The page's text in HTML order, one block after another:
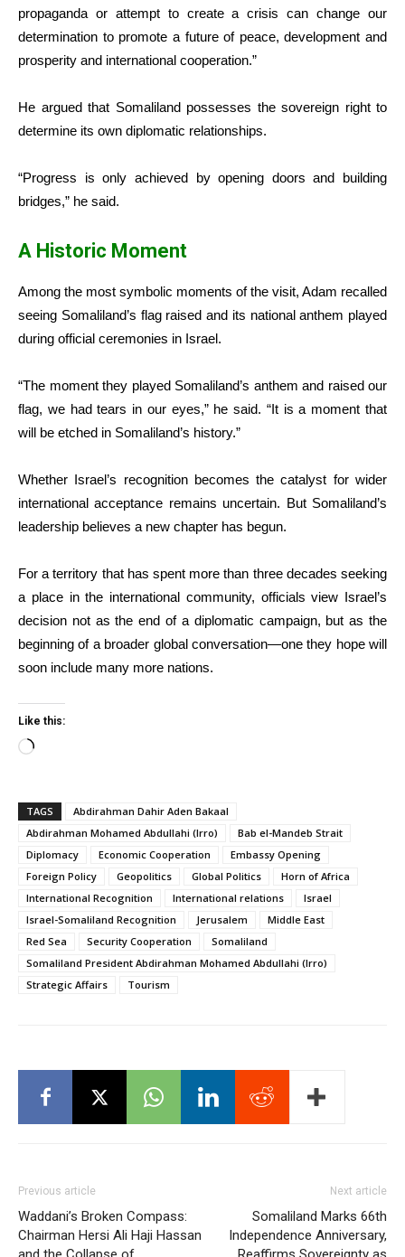
propaganda or attempt to create a crisis can change our
determination to promote a future of peace, development and
prosperity and international cooperation.”
He argued that Somaliland possesses the sovereign right to
determine its own diplomatic relationships.
“Progress is only achieved by opening doors and building
bridges,” he said.
A Historic Moment
Among the most symbolic moments of the visit, Adam recalled
seeing Somaliland’s flag raised and its national anthem played
during official ceremonies in Israel.
“The moment they played Somaliland’s anthem and raised our
flag, we had tears in our eyes,” he said. “It is a moment that
will be etched in Somaliland’s history.”
Whether Israel’s recognition becomes the catalyst for wider
international acceptance remains uncertain. But Somaliland’s
leadership believes a new chapter has begun.
For a territory that has spent more than three decades seeking
a place in the international community, officials view Israel’s
decision not as the end of a diplomatic campaign, but as the
beginning of a broader global conversation—one they hope will
soon include many more nations.
Like this:
Loading…
TAGS
Abdirahman Dahir Aden Bakaal
Abdirahman Mohamed Abdullahi (Irro)
Bab el-Mandeb Strait
Diplomacy
Economic Cooperation
Embassy Opening
Foreign Policy
Geopolitics Global Politics
Horn of Africa
International Recognition
International relations
Israel
Israel-Somaliland Recognition
Jerusalem
Middle East
Red Sea
Security Cooperation
Somaliland
Somaliland President Abdirahman Mohamed Abdullahi (Irro)
Strategic Affairs
Tourism
Previous article
Waddani’s Broken Compass:
Chairman Hersi Ali Haji Hassan
Next article
Somaliland Marks 66th
Independence Anniversary,